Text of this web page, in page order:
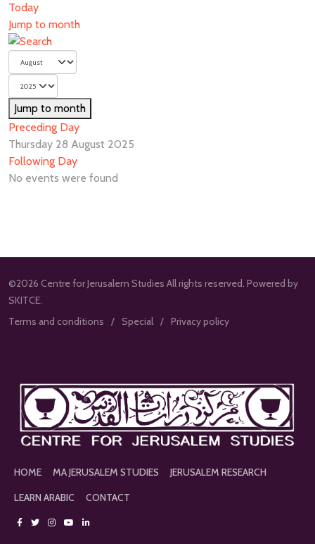
Today
Jump to month
Jump to month
Preceding Day
Thursday 28 August 2025
Following Day
No events were found
©2026 Centre for Jerusalem Studies All rights reserved. Powered by
SKITCE.
Terms and conditions
Special Privacy policy
HOME MA JERUSALEM STUDIES
JERUSALEM RESEARCH
LEARN ARABIC
CONTACT